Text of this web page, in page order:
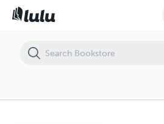
Linux Kickstart File - Amanda Backup Client